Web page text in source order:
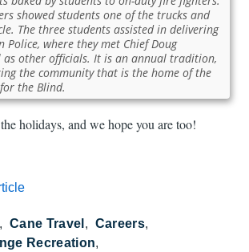
showed students one of the trucks and
The three students assisted in delivering
where they met Chief Doug
as other officials. It is an annual tradition,
the community that is the home of the
the Blind.
holidays, and we hope you are too!
Cane Travel
Careers
Recreation